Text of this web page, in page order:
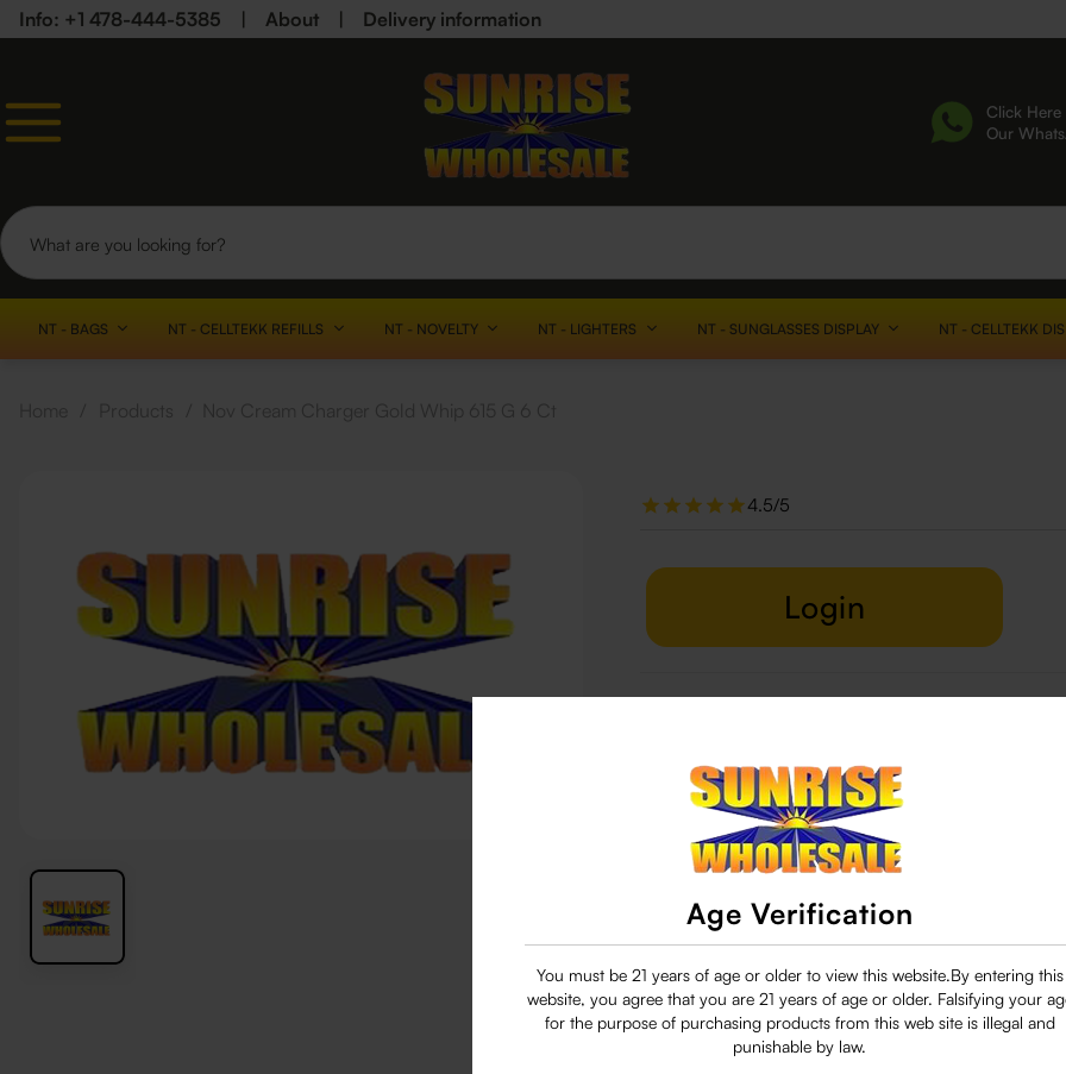
Age Verification
You must be 21 years of age or older to view this website.By entering this
website, you agree that you are 21 years of age or older. Falsifying your
for the purpose of purchasing products from this web site is illegal and
punishable by law.
Info: +1 478-444-5385 About Delivery information
Click
Our
NT - BAGS NT - CELLTEKK REFILLS NT - NOVELTY NT - LIGHTERS NT - SUNGLASSES DISPLAY NT - CELLTEKK
4.5/5
Login
29 people are viewing this right now